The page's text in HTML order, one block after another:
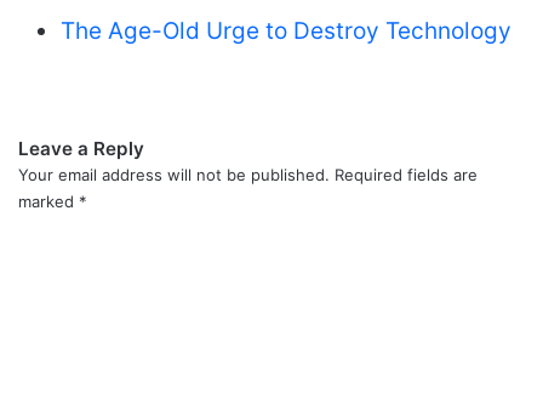
The Age-Old Urge to Destroy Technology
Leave a Reply
Your email address will not be published. Required fields are
marked *